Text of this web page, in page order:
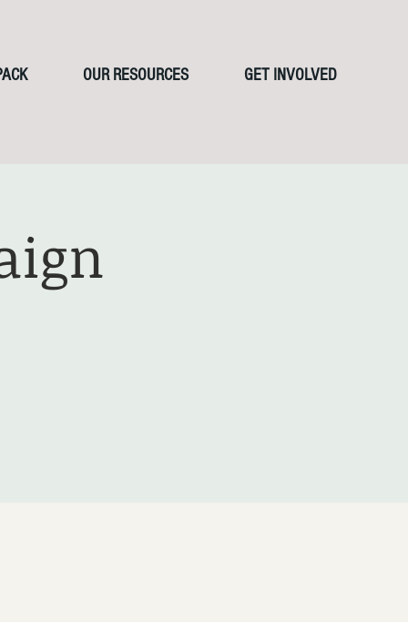
OUR RESOURCES GET INVOLVED